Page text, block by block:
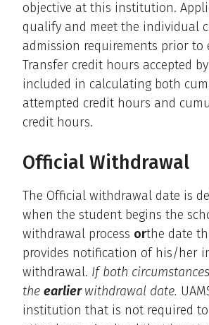
objective at this institution.
qualify and meet the individual
admission requirements prior to
Transfer credit hours accepted
included in calculating both
attempted credit hours and
credit hours.
Official Withdrawal
The Official withdrawal date is
when the student begins the
withdrawal process orthe date
provides notification of his/her
withdrawal. If both
the earlierwithdrawal date.
institution that is not required